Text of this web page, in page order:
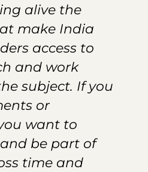
alive the
make India
access to
and work
subject. If you
or
want to
be part of
time and